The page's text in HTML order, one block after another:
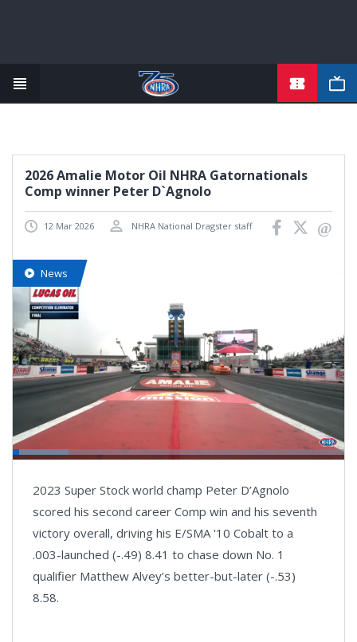
2026 Amalie Motor Oil NHRA Gatornationals
Comp winner Peter D`Agnolo
12 Mar 2026 NHRA National Dragster staff
News
playlist
Loaded:
2023 Super Stock world champ Peter D’Agnolo
scored his second career Comp win and his seventh
victory overall, driving his E/SMA '10 Cobalt to a
.003-launched (-.49) 8.41 to chase down No. 1
qualifier Matthew Alvey’s better-but-later (-.53)
8.58.